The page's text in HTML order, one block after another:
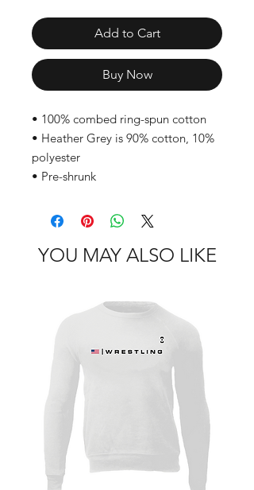
Add to Cart
Buy Now
• 100% combed ring-spun cotton
• Heather Grey is 90% cotton, 10%
polyester
• Pre-shrunk
YOU MAY ALSO LIKE